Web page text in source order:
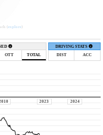
(explore)
OTT TOTAL
DRIVING STATS
DIST
ACC
2023 2024